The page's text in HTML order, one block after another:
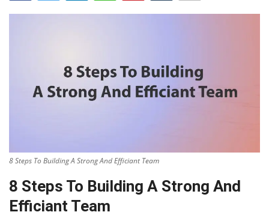
8 Steps To Building A Strong And Efficiant Team
8 Steps To Building A Strong And
Efficiant Team